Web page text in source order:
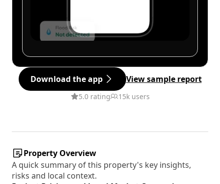
Download the app View sample report
5.0 rating 15k users
Property Overview
A quick summary of this property's key insights,
risks and local context.